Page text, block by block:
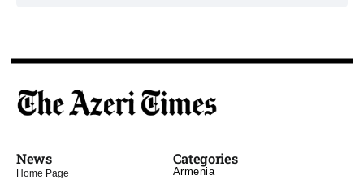
News
Home Page
Categories
Armenia